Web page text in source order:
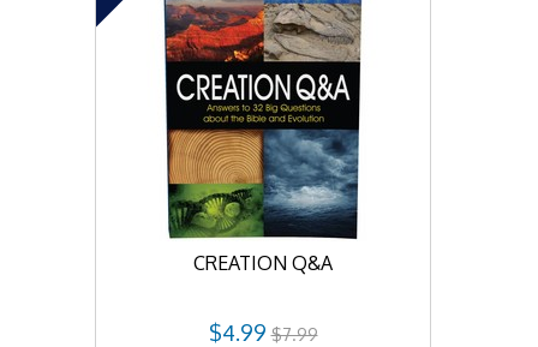
CREATION Q&A
$4.99 $7.99